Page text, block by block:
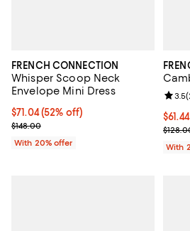
FRENCH CONNECTION
Whisper Scoop Neck
Envelope Mini Dress
$71.04; 52% off; undefined;
$71.04(52% off)
Current sale price $88.80; Previous
$148.00
With 20% offer
$61.44
3.5(
With